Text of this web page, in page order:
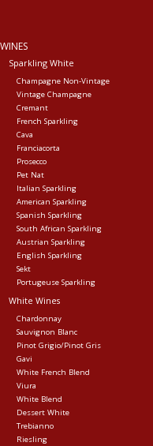
Local
Events
Krewe Merch
The Buyer's Desk
WINES
Sparkling White
Champagne Non-Vintage
Vintage Champagne
Cremant
French Sparkling
Cava
Franciacorta
Prosecco
Pet Nat
Italian Sparkling
American Sparkling
Spanish Sparkling
South African Sparkling
Austrian Sparkling
English Sparkling
Sekt
Portugeuse Sparkling
White Wines
Chardonnay
Sauvignon Blanc
Pinot Grigio/Pinot Gris
Gavi
White French Blend
Viura
White Blend
Dessert White
Trebianno
Riesling